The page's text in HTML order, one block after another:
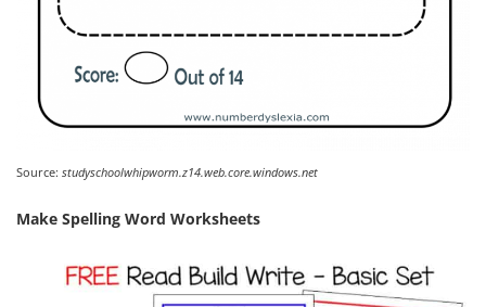
Source: studyschoolwhipworm.z14.web.core.windows.net
Make Spelling Word Worksheets